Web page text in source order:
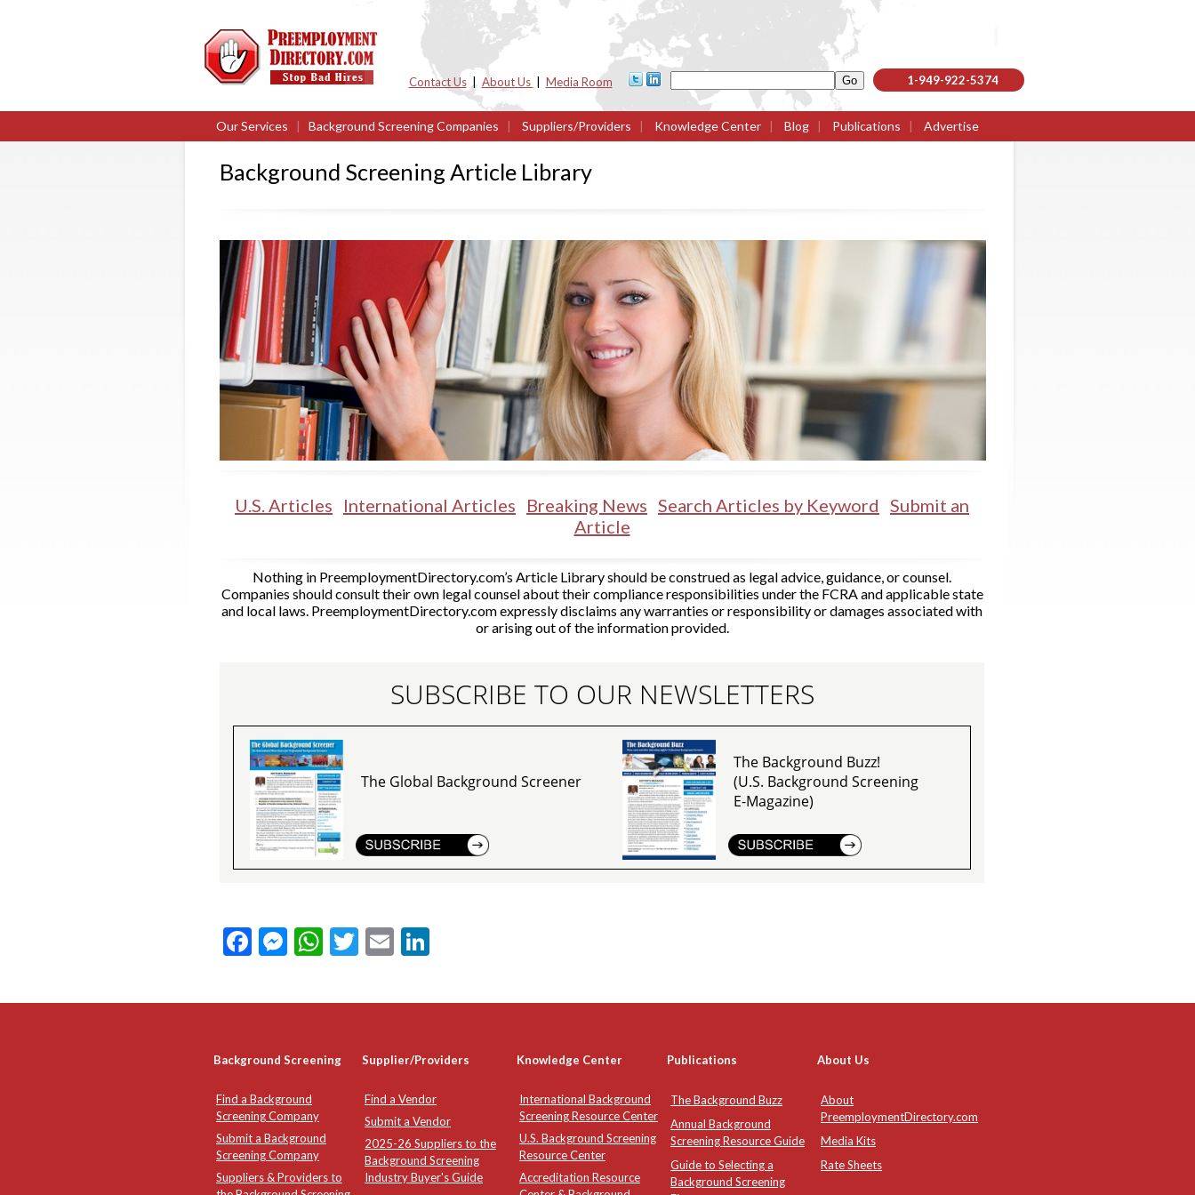
Contact Us| About Us Media Room 1-949-922-5374
Our Services | Background Screening Companies | Suppliers/Providers | Knowledge Center | Blog | Publications | Advertise
Background Screening Article Library
U.S. Articles International Articles Breaking News Search Articles by Keyword Submit an
Article
Nothing in PreemploymentDirectory.com’s Article Library should be construed as legal advice, guidance, or counsel.
Companies should consult their own legal counsel about their compliance responsibilities under the FCRA and applicable state
and local laws. PreemploymentDirectory.com expressly disclaims any warranties or responsibility or damages associated with
or arising out of the information provided.
SUBSCRIBE TO OUR NEWSLETTERS
The Global Background Screener
The Background Buzz!
(U.S. Background Screening
E-Magazine)
Facebook
Messenger
WhatsApp
Twitter
Email
Background Screening Supplier/Providers Knowledge Center Publications About Us
Find a Background
Screening Company
Submit a Background
Screening Company
Suppliers & Providers to
Find a Vendor
Submit a Vendor
2025-26 Suppliers to the
Background Screening
Industry Buyer's Guide
International Background
Screening Resource Center
U.S. Background Screening
Resource Center
Accreditation Resource
The Background Buzz
Annual Background
Screening Resource Guide
Guide to Selecting a
Background Screening
About
PreemploymentDirectory.com
Media Kits
Rate Sheets